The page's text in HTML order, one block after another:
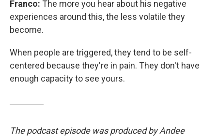
Franco: The more you hear about his negative
experiences around this, the less volatile they
become.
When people are triggered, they tend to be self-
centered because they're in pain. They don't have
enough capacity to see yours.
The podcast episode was produced by Andee